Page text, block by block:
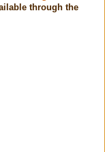
through the